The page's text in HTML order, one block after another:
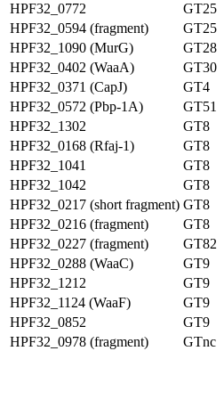
HPF32_0772
GT25
HPF32_0594 (fragment)
GT25
HPF32_1090 (MurG)
GT28
HPF32_0402 (WaaA)
GT30
HPF32_0371 (CapJ)
GT4
HPF32_0572 (Pbp-1A)
GT51
HPF32_1302
GT8
HPF32_0168 (Rfaj-1)
GT8
HPF32_1041
GT8
HPF32_1042
GT8
HPF32_0217 (short fragment) GT8
HPF32_0216 (fragment)
GT8
HPF32_0227 (fragment)
GT82
HPF32_0288 (WaaC)
GT9
HPF32_1212
GT9
HPF32_1124 (WaaF)
GT9
HPF32_0852
GT9
HPF32_0978 (fragment)
GTnc